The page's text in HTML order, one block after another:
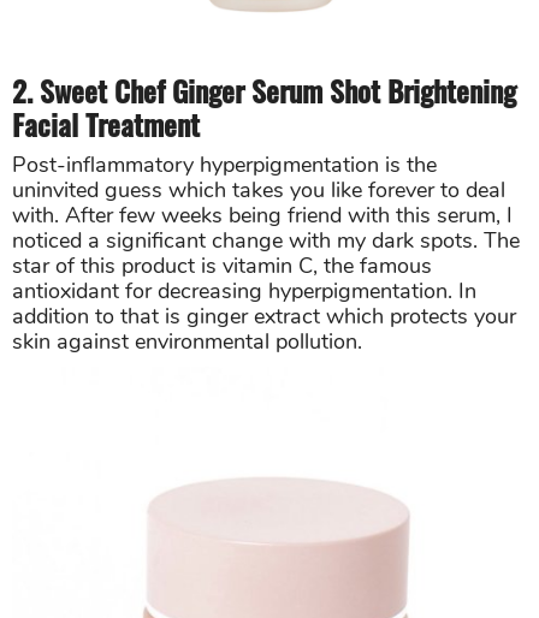
2. Sweet Chef Ginger Serum Shot Brightening
Facial Treatment
Post-inflammatory hyperpigmentation is the
uninvited guess which takes you like forever to deal
with. After few weeks being friend with this serum, I
noticed a significant change with my dark spots. The
star of this product is vitamin C, the famous
antioxidant for decreasing hyperpigmentation. In
addition to that is ginger extract which protects your
skin against environmental pollution.